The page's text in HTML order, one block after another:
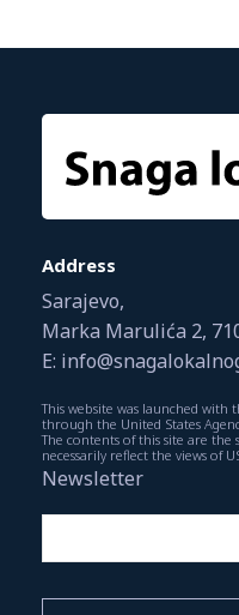
Address
Sarajevo,
Marka Marulića 2,
E:
This website was launched
through the United States
The contents of this site are
necessarily reflect the views of
Newsletter